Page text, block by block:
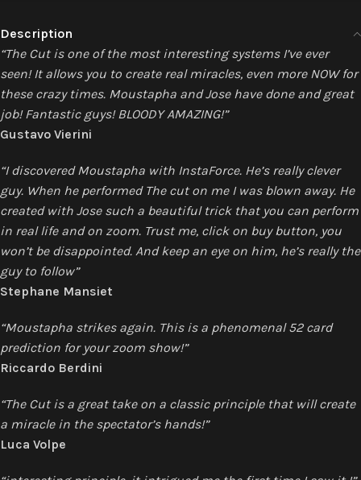
Description
“The Cut is one of the most interesting systems I’ve ever
seen! It allows you to create real miracles, even more NOW for
these crazy times. Moustapha and Jose have done and great
job! Fantastic guys! BLOODY AMAZING!”
Gustavo Vierini
“I discovered Moustapha with InstaForce. He’s really clever
guy. When he performed The cut on me I was blown away. He
created with Jose such a beautiful trick that you can perform
in real life and on zoom. Trust me, click on buy button, you
won’t be disappointed. And keep an eye on him, he’s really the
guy to follow”
Stephane Mansiet
“Moustapha strikes again. This is a phenomenal 52 card
prediction for your zoom show!”
Riccardo Berdini
“The Cut is a great take on a classic principle that will create
a miracle in the spectator’s hands!”
Luca Volpe